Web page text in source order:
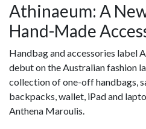
Athinaeum: A
Hand-Made
Handbag and accessories label
debut on the Australian fashion
collection of one-off handbags,
backpacks, wallet, iPad and
Anthena Maroulis.